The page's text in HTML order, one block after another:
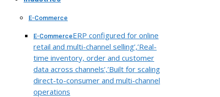
E-Commerce
E-CommerceERP configured for online
retail and multi-channel selling’,’Real-
time inventory, order and customer
data across channels’,’Built for scaling
direct-to-consumer and multi-channel
operations